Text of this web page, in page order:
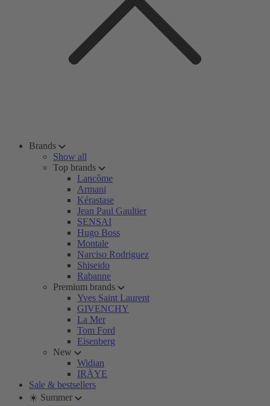
Brands
Show all
Top brands
Lancôme
Armani
Kérastase
Jean Paul Gaultier
SENSAI
Hugo Boss
Montale
Narciso Rodriguez
Shiseido
Rabanne
Premium brands
Yves Saint Laurent
GIVENCHY
La Mer
Tom Ford
Eisenberg
New
Widian
IRÄYE
Sale & bestsellers
☀️ Summer